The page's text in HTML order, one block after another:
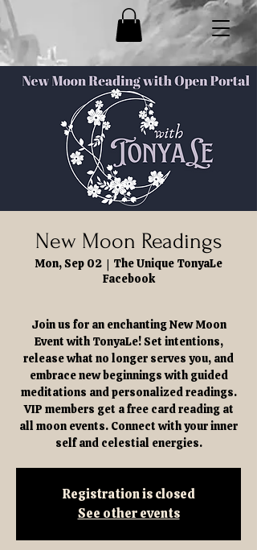
New Moon Readings
Mon, Sep 02
  |
The Unique TonyaLe
Facebook
Join us for an enchanting New Moon
Event with TonyaLe! Set intentions,
release what no longer serves you, and
embrace new beginnings with guided
meditations and personalized readings.
VIP members get a free card reading at
all moon events. Connect with your inner
self and celestial energies.
Registration is closed
See other events